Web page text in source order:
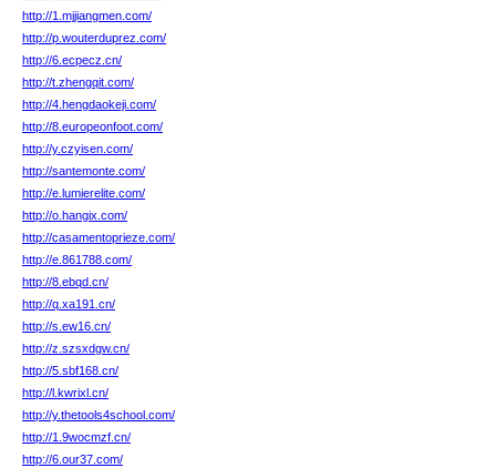
http://1.mjjiangmen.com/
http://p.wouterduprez.com/
http://6.ecpecz.cn/
http://t.zhengqit.com/
http://4.hengdaokeji.com/
http://8.europeonfoot.com/
http://y.czyisen.com/
http://santemonte.com/
http://e.lumierelite.com/
http://o.hangix.com/
http://casamentoprieze.com/
http://e.861788.com/
http://8.ebqd.cn/
http://q.xa191.cn/
http://s.ew16.cn/
http://z.szsxdgw.cn/
http://5.sbf168.cn/
http://l.kwrixl.cn/
http://y.thetools4school.com/
http://1.9wocmzf.cn/
http://6.our37.com/